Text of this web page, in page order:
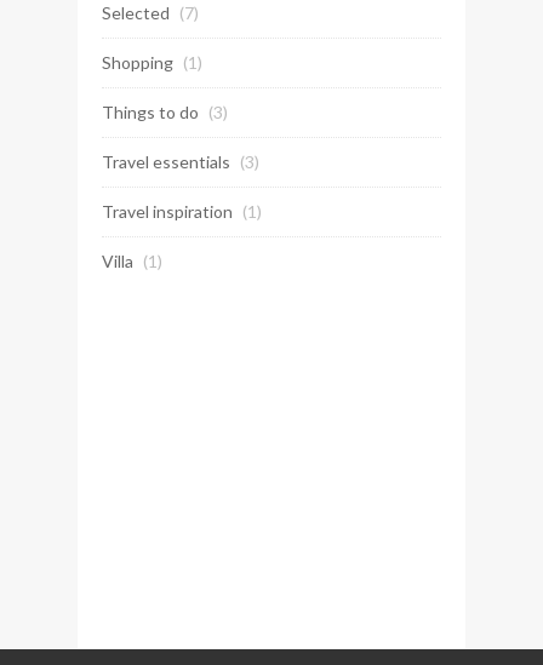
Selected (7)
Shopping (1)
Things to do (3)
Travel essentials (3)
Travel inspiration (1)
Villa (1)